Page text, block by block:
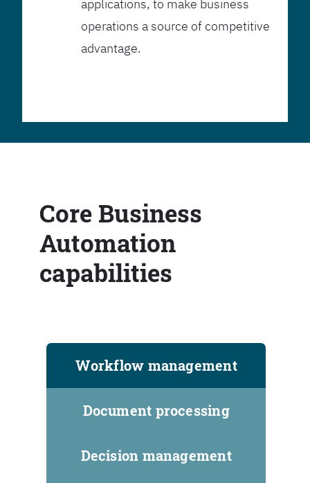
applications, to make business
operations a source of competitive
advantage.
Core Business
Automation
capabilities
Workflow management
Document processing
Decision management